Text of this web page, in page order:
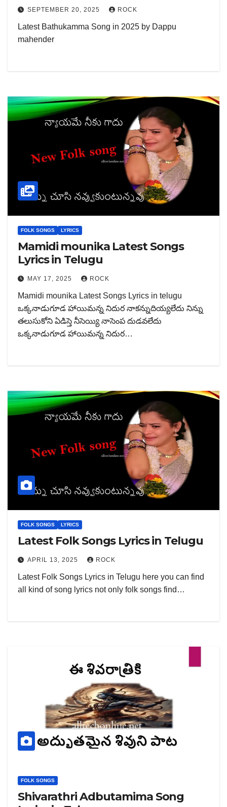
SEPTEMBER 20, 2025 ROCK
Latest Bathukamma Song in 2025 by Dappu
mahender
FOLK SONGS LYRICS
Mamidi mounika Latest Songs
Lyrics in Telugu
MAY 17, 2025 ROCK
Mamidi mounika Latest Songs Lyrics in telugu
ఒక్కనాడుగూడ హాయిమన్న నిదుర నాకన్నుదియ్యలేదు నిన్ను
తలుసుకోని ఏడిస్తె నీసెయ్యి నాసెంప దుడవలేదు
ఒక్కనాడుగూడ హాయిమన్న నిదుర…
FOLK SONGS LYRICS
Latest Folk Songs Lyrics in Telugu
APRIL 13, 2025 ROCK
Latest Folk Songs Lyrics in Telugu here you can find
all kind of song lyrics not only folk songs find…
FOLK SONGS
Shivarathri Adbutamima Song